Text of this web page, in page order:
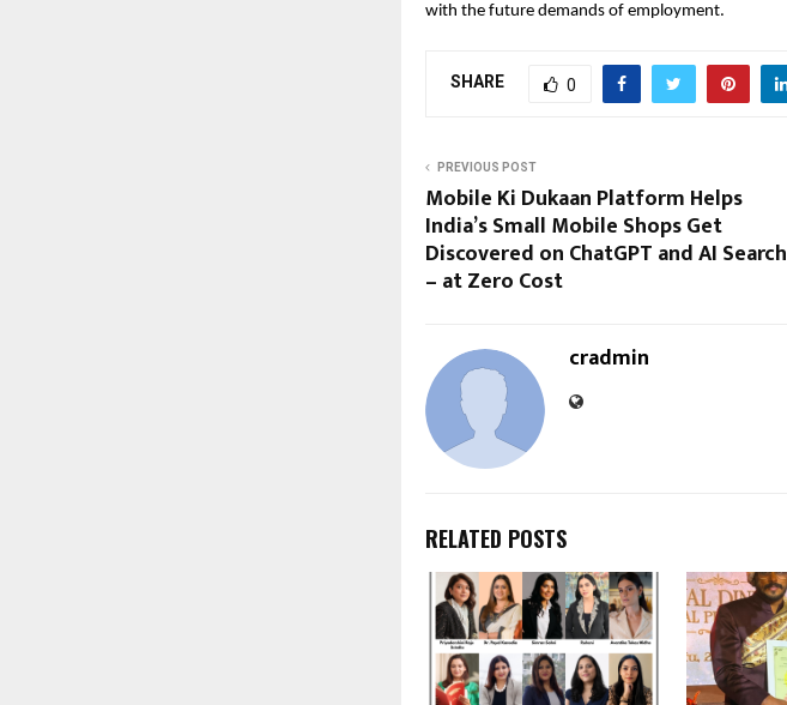
with the future demands of employment.
SHARE 0
PREVIOUS POST
Mobile Ki Dukaan Platform Helps
India’s Small Mobile Shops Get
Discovered on ChatGPT and AI Search
– at Zero Cost
cradmin
RELATED POSTS